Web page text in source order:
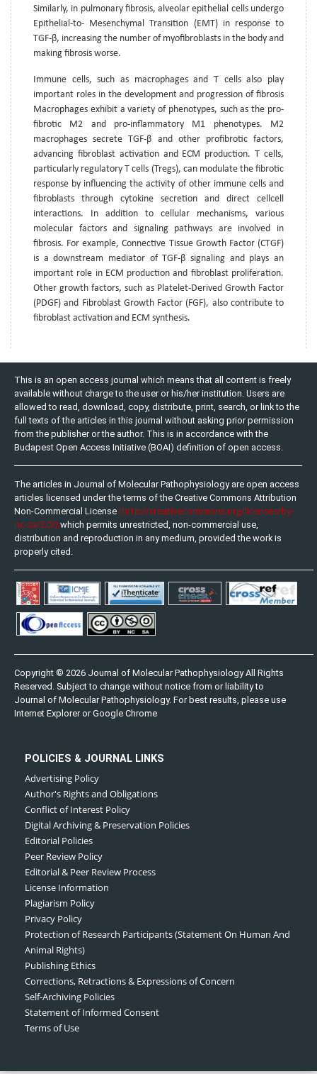
Similarly, in pulmonary fibrosis, alveolar epithelial cells undergo
Epithelial-to- Mesenchymal Transition (EMT) in response to
TGF-β, increasing the number of myofibroblasts in the body and
making fibrosis worse.
Immune cells, such as macrophages and T cells also play
important roles in the development and progression of fibrosis
Macrophages exhibit a variety of phenotypes, such as the pro-
fibrotic M2 and pro-inflammatory M1 phenotypes. M2
macrophages secrete TGF-β and other profibrotic factors,
advancing fibroblast activation and ECM production. T cells,
particularly regulatory T cells (Tregs), can modulate the fibrotic
response by influencing the activity of other immune cells and
fibroblasts through cytokine secretion and direct cellcell
interactions. In addition to cellular mechanisms, various
molecular factors and signaling pathways are involved in
fibrosis. For example, Connective Tissue Growth Factor (CTGF)
is a downstream mediator of TGF-β signaling and plays an
important role in ECM production and fibroblast proliferation.
Other growth factors, such as Platelet-Derived Growth Factor
(PDGF) and Fibroblast Growth Factor (FGF), also contribute to
fibroblast activation and ECM synthesis.
This is an open access journal which means that all content is freely
available without charge to the user or his/her institution. Users are
allowed to read, download, copy, distribute, print, search, or link to the
full texts of the articles in this journal without asking prior permission
from the publisher or the author. This is in accordance with the
Budapest Open Access Initiative (BOAI) definition of open access.
The articles in Journal of Molecular Pathophysiology are open access
articles licensed under the terms of the Creative Commons Attribution
Non-Commercial License (http://creativecommons.org/licenses/by-
nc-sa/3.0/) which permits unrestricted, non-commercial use,
distribution and reproduction in any medium, provided the work is
properly cited.
Copyright © 2026 Journal of Molecular Pathophysiology All Rights
Reserved. Subject to change without notice from or liability to
Journal of Molecular Pathophysiology. For best results, please use
Internet Explorer or Google Chrome
POLICIES & JOURNAL LINKS
Advertising Policy
Author's Rights and Obligations
Conflict of Interest Policy
Digital Archiving & Preservation Policies
Editorial Policies
Peer Review Policy
Editorial & Peer Review Process
License Information
Plagiarism Policy
Privacy Policy
Protection of Research Participants (Statement On Human And
Animal Rights)
Publishing Ethics
Corrections, Retractions & Expressions of Concern
Self-Archiving Policies
Statement of Informed Consent
Terms of Use